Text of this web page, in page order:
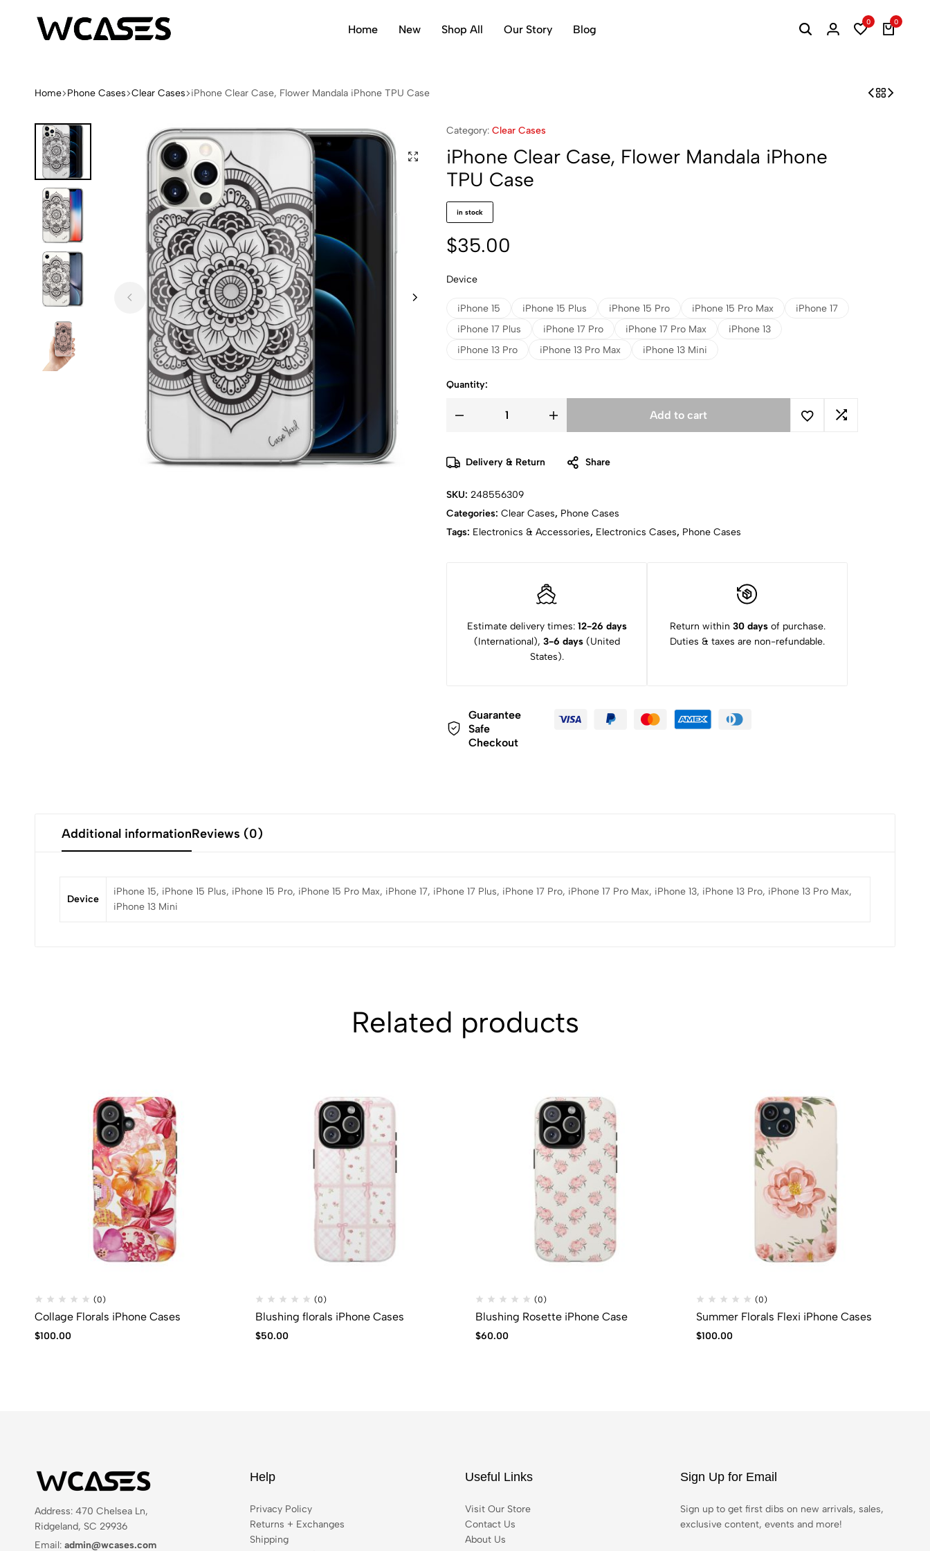
iPhone
Home New Shop All Our Story Blog
0 0
Home Phone Cases Clear Cases iPhone Clear Case, Flower Mandala iPhone TPU Case
Category: Clear Cases
iPhone Clear Case, Flower Mandala iPhone
TPU Case
in stock
$35.00
Device
iPhone 15 iPhone 15 Plus iPhone 15 Pro iPhone 15 Pro Max
iPhone 17
iPhone 17 Plus
iPhone 17 Pro iPhone 17 Pro Max
iPhone 13
iPhone 13 Pro
iPhone 13 Pro Max iPhone 13 Mini
Quantity:
Add to cart
Delivery & Return Share
SKU: 248556309
Categories: Clear Cases, Phone Cases
Tags: Electronics & Accessories, Electronics Cases, Phone Cases
Estimate delivery times: 12-26 days
(International), 3-6 days(United
States).
Return within 30 daysof purchase.
Duties & taxes are non-refundable.
Guarantee
Safe
Checkout
Additional informationReviews (0)
Device
iPhone 15, iPhone 15 Plus, iPhone 15 Pro, iPhone 15 Pro Max, iPhone 17, iPhone 17 Plus, iPhone 17 Pro, iPhone 17 Pro Max, iPhone 13, iPhone 13 Pro, iPhone 13 Pro Max,
iPhone 13 Mini
Related products
(0)
Collage Florals iPhone Cases
$100.00
(0)
Blushing florals iPhone Cases
$50.00
(0)
Blushing Rosette iPhone Case
$60.00
(0)
Summer Florals Flexi iPhone Cases
$100.00
Address: 470 Chelsea Ln,
Ridgeland, SC 29936
Email: admin@wcases.com
Help
Privacy Policy
Returns + Exchanges
Shipping
Useful Links
Visit Our Store
Contact Us
About Us
Sign Up for Email
Sign up to get first dibs on new arrivals, sales,
exclusive content, events and more!